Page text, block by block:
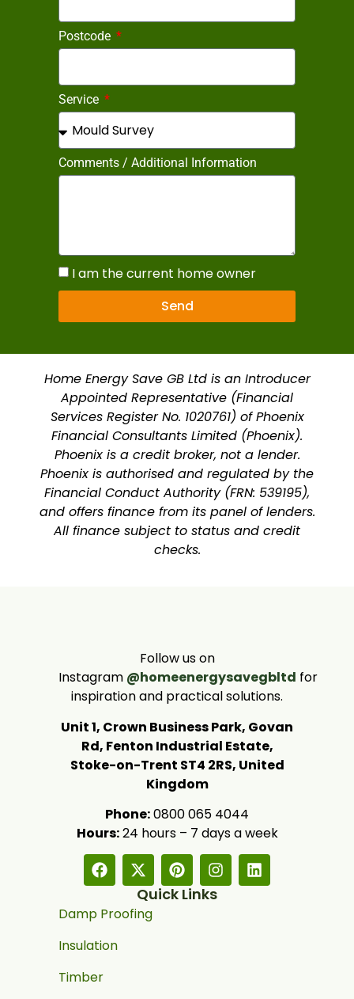
Postcode
Service
Comments / Additional Information
I am the current home owner
Send
Home Energy Save GB Ltd is an Introducer
Appointed Representative (Financial
Services Register No. 1020761) of Phoenix
Financial Consultants Limited (Phoenix).
Phoenix is a credit broker, not a lender.
Phoenix is authorised and regulated by the
Financial Conduct Authority (FRN: 539195),
and offers finance from its panel of lenders.
All finance subject to status and credit
checks.
Follow us on
Instagram @homeenergysavegbltd for
inspiration and practical solutions.
Unit 1, Crown Business Park, Govan
Rd, Fenton Industrial Estate,
Stoke-on-Trent ST4 2RS, United
Kingdom
Phone:0800 065 4044
Hours:24 hours – 7 days a week
Quick Links
Damp Proofing
Insulation
Timber